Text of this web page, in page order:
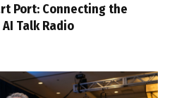
Port: Connecting the
Talk Radio